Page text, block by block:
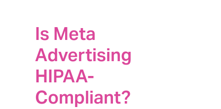
Is Meta
Advertising
HIPAA-
Compliant?